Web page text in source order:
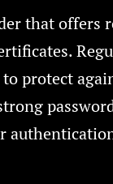
that offers
protect